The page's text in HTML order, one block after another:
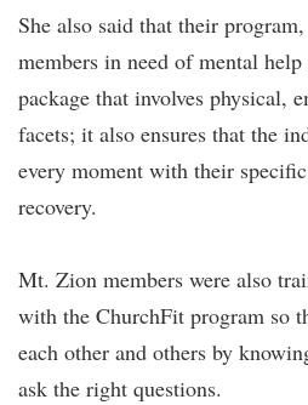
She also said that their
members in need of mental
package that involves physical,
facets; it also ensures that the
every moment with their
recovery.
Mt. Zion members were also
with the ChurchFit program so
each other and others by
ask the right questions.